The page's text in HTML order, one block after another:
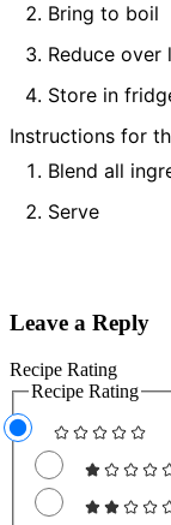
Bring to boil
Reduce
Store in
Instructions for
Blend all
Serve
Leave a Reply
Recipe Rating
Recipe Rating